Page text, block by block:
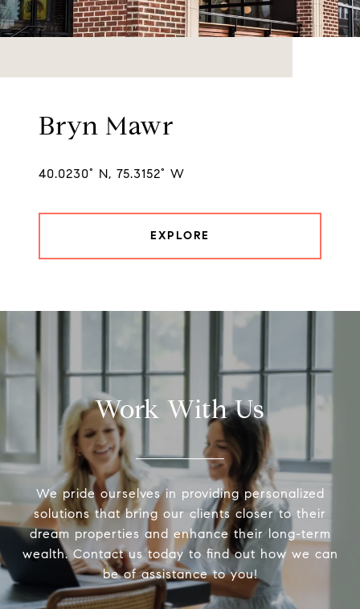
Bryn Mawr
40.0230° N, 75.3152° W
EXPLORE
Work With Us
We pride ourselves in providing personalized
solutions that bring our clients closer to their
dream properties and enhance their long-term
wealth. Contact us today to find out how we can
be of assistance to you!